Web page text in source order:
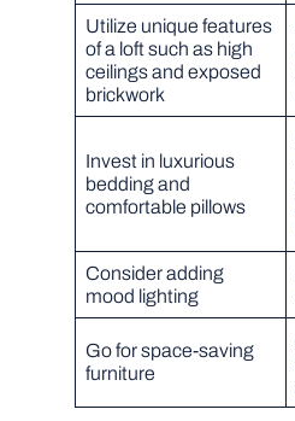
Utilize unique features
of a loft such as high
ceilings and exposed
brickwork
Invest in luxurious
bedding and
comfortable pillows
Consider adding
mood lighting
Go for space-saving
furniture